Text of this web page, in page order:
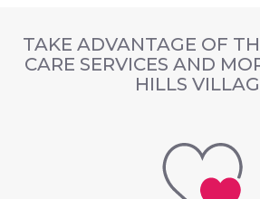
TAKE ADVANTAGE OF
CARE SERVICES AND
HILLS